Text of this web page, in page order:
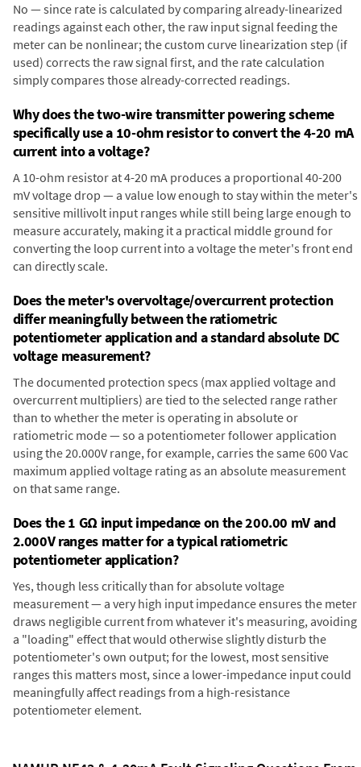
No — since rate is calculated by comparing already-linearized
readings against each other, the raw input signal feeding the
meter can be nonlinear; the custom curve linearization step (if
used) corrects the raw signal first, and the rate calculation
simply compares those already-corrected readings.
Why does the two-wire transmitter powering scheme
specifically use a 10-ohm resistor to convert the 4-20 mA
current into a voltage?
A 10-ohm resistor at 4-20 mA produces a proportional 40-200
mV voltage drop — a value low enough to stay within the meter's
sensitive millivolt input ranges while still being large enough to
measure accurately, making it a practical middle ground for
converting the loop current into a voltage the meter's front end
can directly scale.
Does the meter's overvoltage/overcurrent protection
differ meaningfully between the ratiometric
potentiometer application and a standard absolute DC
voltage measurement?
The documented protection specs (max applied voltage and
overcurrent multipliers) are tied to the selected range rather
than to whether the meter is operating in absolute or
ratiometric mode — so a potentiometer follower application
using the 20.000V range, for example, carries the same 600 Vac
maximum applied voltage rating as an absolute measurement
on that same range.
Does the 1 GΩ input impedance on the 200.00 mV and
2.000V ranges matter for a typical ratiometric
potentiometer application?
Yes, though less critically than for absolute voltage
measurement — a very high input impedance ensures the meter
draws negligible current from whatever it's measuring, avoiding
a "loading" effect that would otherwise slightly disturb the
potentiometer's own output; for the lowest, most sensitive
ranges this matters most, since a lower-impedance input could
meaningfully affect readings from a high-resistance
potentiometer element.